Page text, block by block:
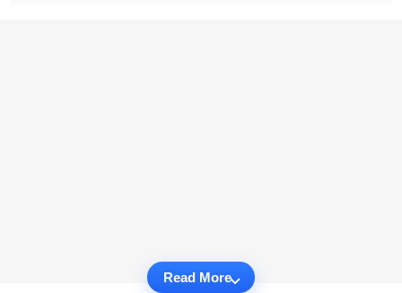
Read More